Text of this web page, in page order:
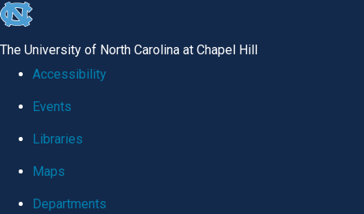
skip
global
The University of North Carolina at Chapel Hill
Accessibility
Events
Libraries
Maps
Departments